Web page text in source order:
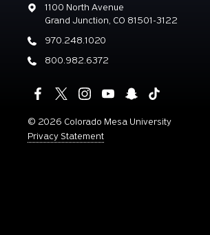
Address
1100 North Avenue
Grand Junction, CO 81501-3122
Phone
970.248.1020
Phone
800.982.6372
© 2026 Colorado Mesa University
Privacy Statement